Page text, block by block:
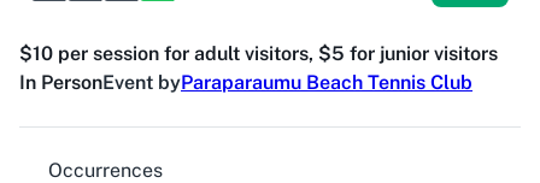
$10 per session for adult visitors, $5 for junior visitors
In PersonEvent byParaparaumu Beach Tennis Club
Occurrences